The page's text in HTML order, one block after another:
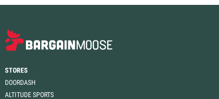
STORES
DOORDASH
ALTITUDE SPORTS